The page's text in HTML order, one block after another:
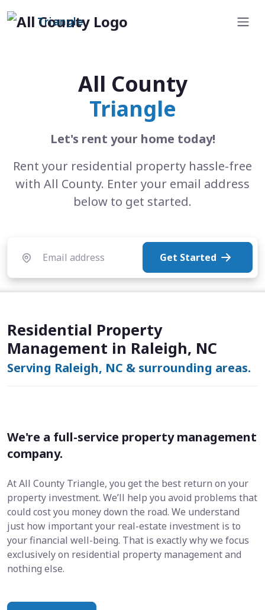
Triangle
All County
Triangle
Let's rent your home today!
Rent your residential property hassle-free
with All County. Enter your email address
below to get started.
Get Started
Residential Property
Management in Raleigh, NC
Serving Raleigh, NC & surrounding areas.
We're a full-service property management
company.
At All County Triangle, you get the best return on your
property investment. We’ll help you avoid problems that
could cost you money down the road. We understand
just how important your real-estate investment is to
your financial well-being. That is exactly why we focus
exclusively on residential property management and
nothing else.